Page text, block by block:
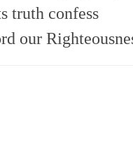
truth confess
our